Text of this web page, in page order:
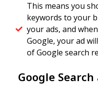
This means you
keywords to your
your ads, and
Google, your ad
of Google search
Google